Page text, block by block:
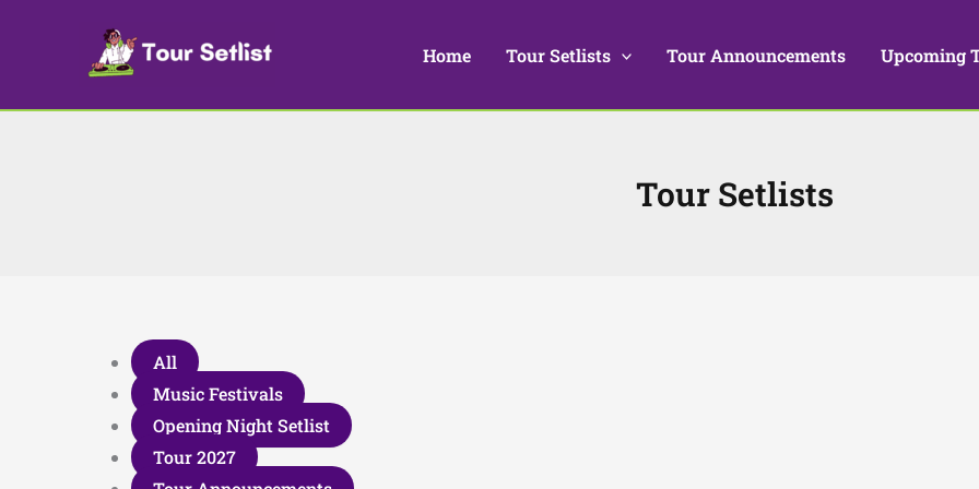
Home Tour Setlists Tour Announcements Upcoming
Tour Setlists
Filter
posts
category
All
Music Festivals
Opening Night Setlist
Tour 2027